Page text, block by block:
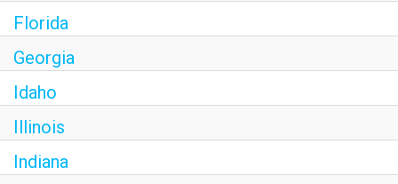
Florida
Georgia
Idaho
Illinois
Indiana